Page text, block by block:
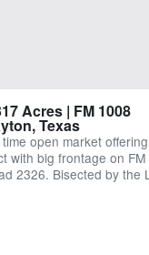
Acres | FM 1008
Texas
time open market
with big frontage on
2326. Bisected by the